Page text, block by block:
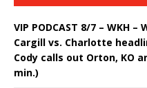
VIP PODCAST 8/7 – WKH
Cargill vs. Charlotte
Cody calls out Orton, KO
min.)